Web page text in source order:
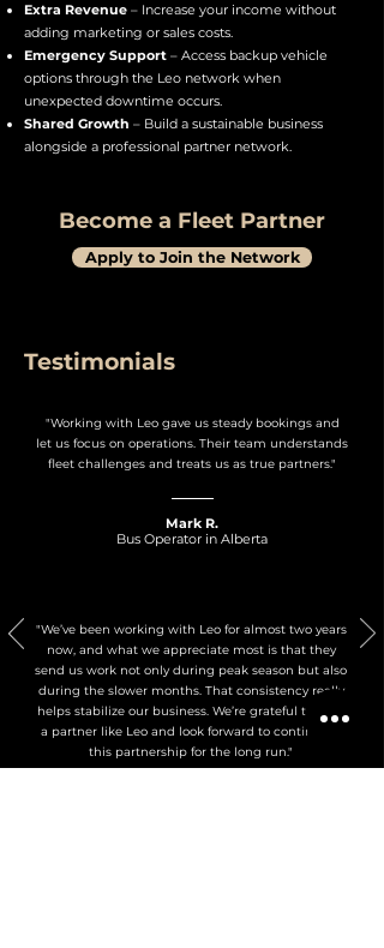
Extra Revenue – Increase your income without
adding marketing or sales costs.
Emergency Support – Access backup vehicle
options through the Leo network when
unexpected downtime occurs.
Shared Growth – Build a sustainable business
alongside a professional partner network.
Become a Fleet Partner
Apply to Join the Network
Testimonials
"Working with Leo gave us steady bookings and
let us focus on operations. Their team understands
fleet challenges and treats us as true partners."
Mark R.
Bus Operator in Alberta
"We’ve been working with Leo for almost two years
now, and what we appreciate most is that they
send us work not only during peak season but also
during the slower months. That consistency really
helps stabilize our business. We’re grateful to have
a partner like Leo and look forward to continuing
this partnership for the long run."